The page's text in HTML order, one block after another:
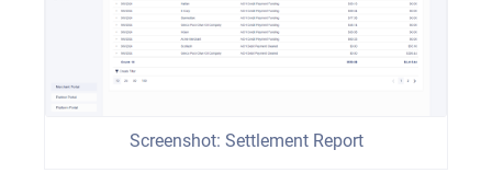
Screenshot: Settlement Report